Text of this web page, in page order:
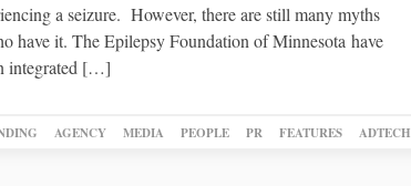
a seizure. However, there are still many myths
have it. The Epilepsy Foundation of Minnesota have
integrated […]
AGENCY MEDIA PEOPLE PR FEATURES ADTECH